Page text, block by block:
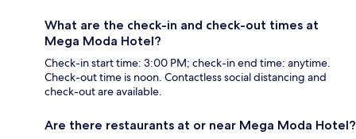
What are the check-in and check-out times at
Mega Moda Hotel?
Check-in start time: 3:00 PM; check-in end time: anytime.
Check-out time is noon. Contactless social distancing and
check-out are available.
Are there restaurants at or near Mega Moda Hotel?